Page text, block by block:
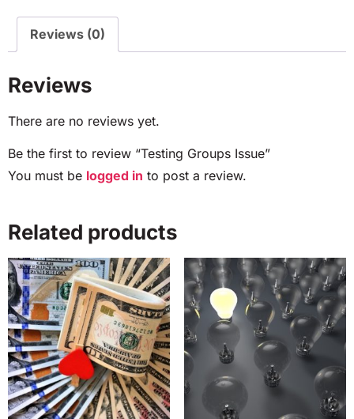
Reviews (0)
Reviews
There are no reviews yet.
Be the first to review “Testing Groups Issue”
You must be logged in to post a review.
Related products